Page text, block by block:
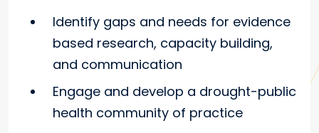
Identify gaps and needs for evidence
based research, capacity building,
and communication
Engage and develop a drought-public
health community of practice